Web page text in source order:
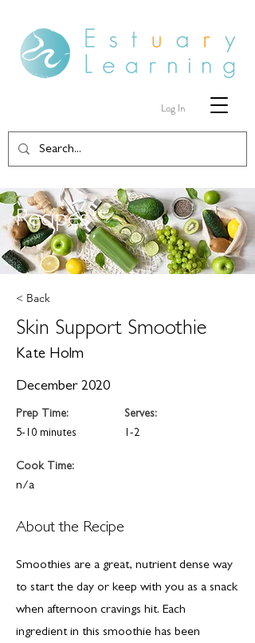
Log In
Recipes
< Back
Skin Support Smoothie
Kate Holm
December 2020
Prep Time:
5-10 minutes
Serves:
1-2
Cook Time:
n/a
About the Recipe
Smoothies are a great, nutrient dense way
to start the day or keep with you as a snack
when afternoon cravings hit. Each
ingredient in this smoothie has been